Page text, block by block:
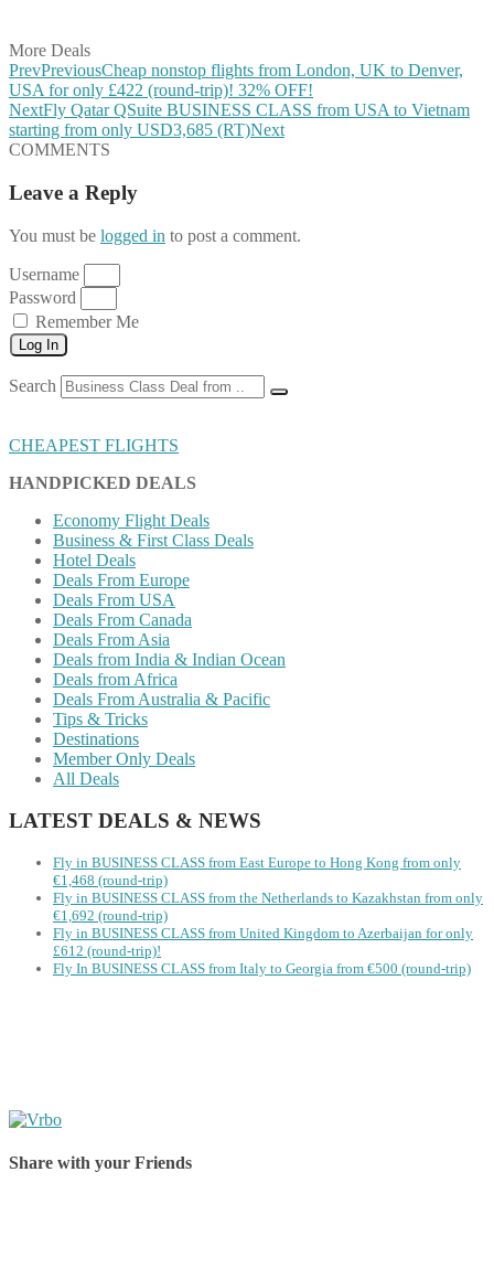
More Deals
PrevPreviousCheap nonstop flights from London, UK to Denver,
USA for only £422 (round-trip)! 32% OFF!
NextFly Qatar QSuite BUSINESS CLASS from USA to Vietnam
starting from only USD3,685 (RT)Next
COMMENTS
Leave a Reply
You must be logged in to post a comment.
Username
Password
Remember Me
Log In
Search
CHEAPEST FLIGHTS
HANDPICKED DEALS
Economy Flight Deals
Business & First Class Deals
Hotel Deals
Deals From Europe
Deals From USA
Deals From Canada
Deals From Asia
Deals from India & Indian Ocean
Deals from Africa
Deals From Australia & Pacific
Tips & Tricks
Destinations
Member Only Deals
All Deals
LATEST DEALS & NEWS
Fly in BUSINESS CLASS from East Europe to Hong Kong from only
€1,468 (round-trip)
Fly in BUSINESS CLASS from the Netherlands to Kazakhstan from only
€1,692 (round-trip)
Fly in BUSINESS CLASS from United Kingdom to Azerbaijan for only
£612 (round-trip)!
Fly In BUSINESS CLASS from Italy to Georgia from €500 (round-trip)
Share with your Friends